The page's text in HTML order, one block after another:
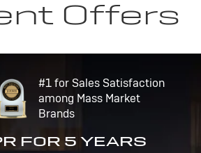
Offers
#1 for Sales Satisfaction
among Mass Market
Brands
FOR 5 YEARS